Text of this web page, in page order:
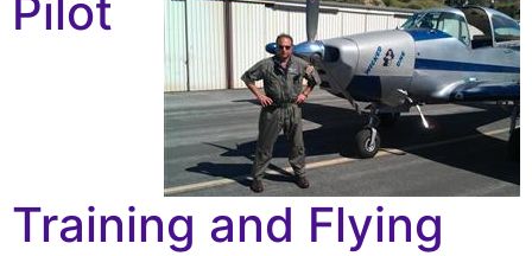
Pilot
Training and Flying